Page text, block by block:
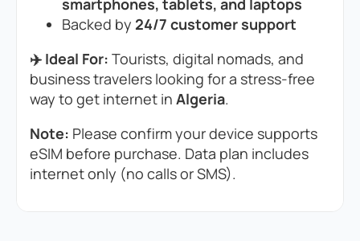
smartphones, tablets, and laptops
Backed by 24/7 customer support
✈️ Ideal For: Tourists, digital nomads, and
business travelers looking for a stress-free
way to get internet in Algeria.
Note: Please confirm your device supports
eSIM before purchase. Data plan includes
internet only (no calls or SMS).